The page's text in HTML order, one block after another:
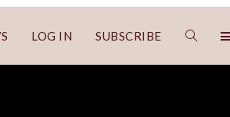
LOG IN SUBSCRIBE